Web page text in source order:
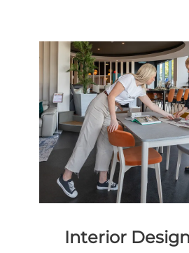
Interior